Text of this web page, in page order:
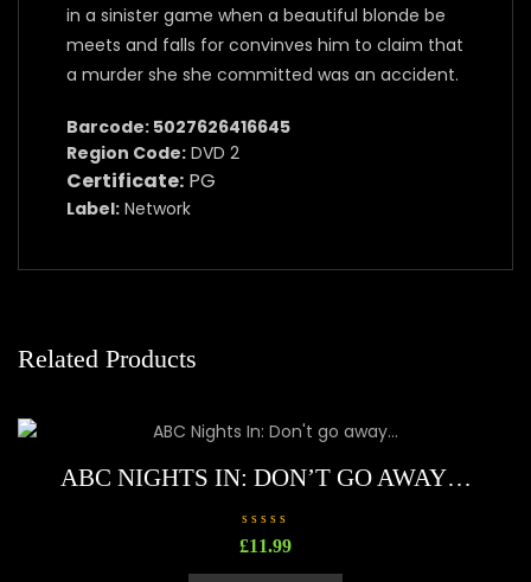
in a sinister game when a beautiful blonde be
meets and falls for convinves him to claim that
a murder she she committed was an accident.
Barcode: 5027626416645
Region Code: DVD 2
Certificate: PG
Label: Network
Related Products
ABC NIGHTS IN: DON’T GO AWAY…
R
a
£11.99